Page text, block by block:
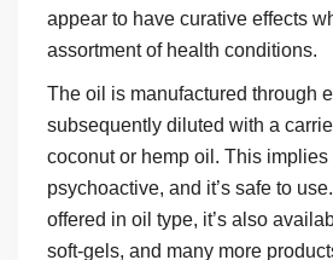
appear to have curative effects
assortment of health conditions.
The oil is manufactured through
subsequently diluted with a
coconut or hemp oil. This implies
psychoactive, and it’s safe to
offered in oil type, it’s also
soft-gels, and many more